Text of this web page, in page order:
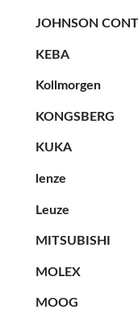
JOHNSON
KEBA
Kollmorgen
KONGSBERG
KUKA
lenze
Leuze
MITSUBISHI
MOLEX
MOOG